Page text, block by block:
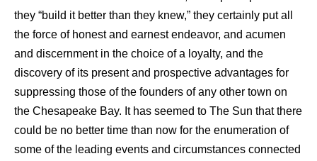
they “build it better than they knew,” they certainly put all
the force of honest and earnest endeavor, and acumen
and discernment in the choice of a loyalty, and the
discovery of its present and prospective advantages for
suppressing those of the founders of any other town on
the Chesapeake Bay. It has seemed to The Sun that there
could be no better time than now for the enumeration of
some of the leading events and circumstances connected